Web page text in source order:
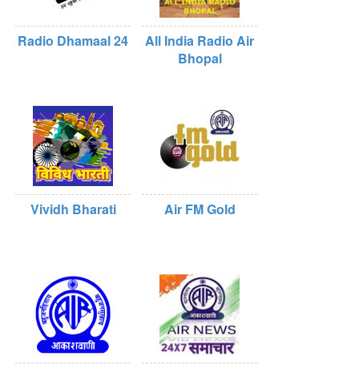
Radio Dhamaal 24
All India Radio Air
Bhopal
Vividh Bharati Air FM Gold